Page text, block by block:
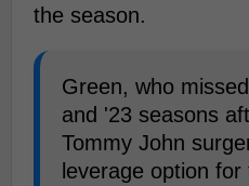
the season.
Green, who
and '23 seasons
Tommy John
leverage option